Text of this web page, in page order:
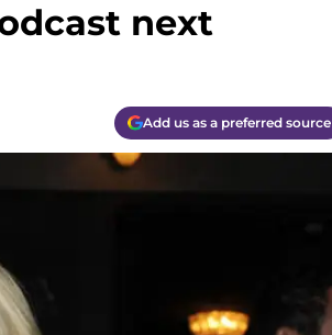
next
Add us as a preferred source